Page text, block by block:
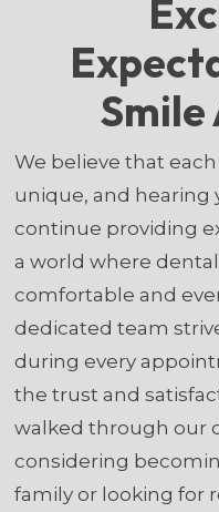
Smile
We believe that
unique, and hearing
continue providing
a world where
comfortable and
dedicated team
during every
the trust and
walked through our
considering
family or looking for